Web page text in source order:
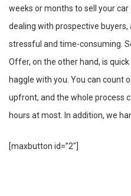
weeks or months to sell your car
dealing with prospective
stressful and time-consuming.
Offer, on the other hand, is quick
haggle with you. You can count
upfront, and the whole process
hours at most. In addition, we
[maxbutton id=”2″]